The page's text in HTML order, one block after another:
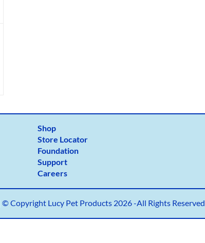
Shop
Store Locator
Foundation
Support
Careers
© Copyright Lucy Pet Products 2026 -All Rights Reserved